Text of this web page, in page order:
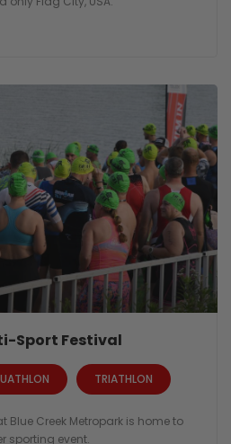
Sport Festival
TRIATHLON
Blue Creek Metropark is home to
sporting event.